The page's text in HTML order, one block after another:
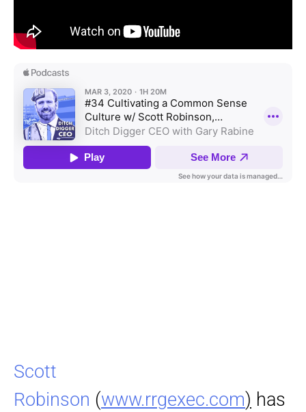
Scott
Robinson (www.rrgexec.com) has